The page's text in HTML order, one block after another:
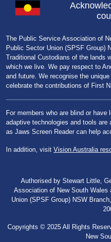
The Public Service Association of
Public Sector Union (SPSF Group)
Traditional Custodians of the lands
which we live. We pay respect to
and future. We recognise the
celebrate the contributions of First
For members who are blind or
adaptive technologies and tools
as Jaws Screen Reader can help
In addition, visit Vision Australia
Authorised by Stewart Little,
Association of New South
Union (SPSF Group) NSW
Copyrights © 2025 All Rights
New